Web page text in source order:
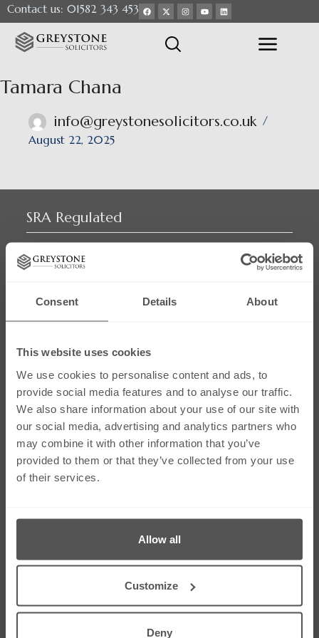
Consent Details About
This website uses cookies
We use cookies to personalise content and ads, to
provide social media features and to analyse our traffic.
We also share information about your use of our site with
our social media, advertising and analytics partners who
may combine it with other information that you’ve
provided to them or that they’ve collected from your use
of their services.
Allow all
Customize
Deny
Contact us: 01582 343 453
Tamara Chana
info@greystonesolicitors.co.uk
August 22, 2025
SRA Regulated
Social Media
Links
Our Firm
Services
Our People
Careers
Contact Us
01582 343453